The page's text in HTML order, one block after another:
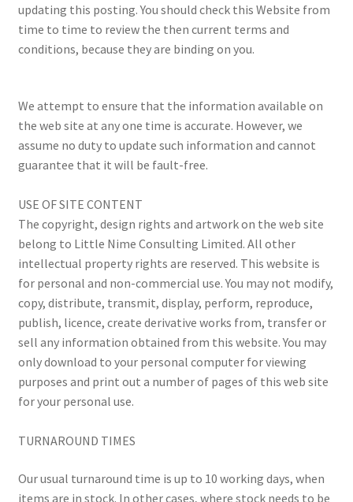
My account
Privacy Policy
updating this posting. You should check this Website from
time to time to review the then current terms and
conditions, because they are binding on you.
We attempt to ensure that the information available on
the web site at any one time is accurate. However, we
assume no duty to update such information and cannot
guarantee that it will be fault-free.
USE OF SITE CONTENT
The copyright, design rights and artwork on the web site
belong to Little Nime Consulting Limited. All other
intellectual property rights are reserved. This website is
for personal and non-commercial use. You may not modify,
copy, distribute, transmit, display, perform, reproduce,
publish, licence, create derivative works from, transfer or
sell any information obtained from this website. You may
only download to your personal computer for viewing
purposes and print out a number of pages of this web site
for your personal use.
TURNAROUND TIMES
Our usual turnaround time is up to 10 working days, when
items are in stock. In other cases, where stock needs to be